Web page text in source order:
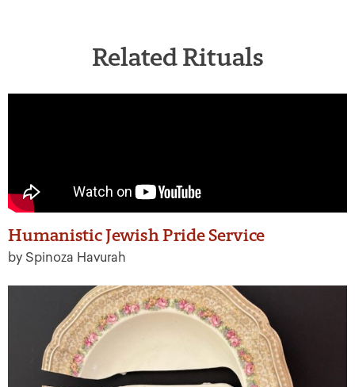
Related Rituals
Humanistic Jewish Pride Service
by Spinoza Havurah